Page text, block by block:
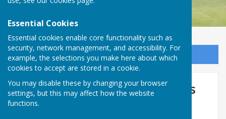
Essential Cookies
Essential cookies enable core functionality such as
security, network management, and accessibility. For
example, the selections you make here about which
cookies to accept are stored in a cookie.
You may disable these by changing your browser
settings, but this may affect how the website
functions.
Sign up to our Email Alerts
County/National Competitions
2026